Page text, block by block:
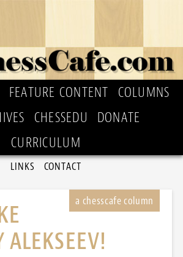
FEATURE CONTENT
COLUMNS
CHESSEDU
DONATE
CURRICULUM
LINKS CONTACT
ALEKSEEV!